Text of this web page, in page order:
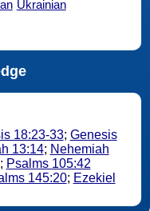
Ukrainian
18:23-33; Genesis
13:14; Nehemiah
; Psalms 105:42
145:20; Ezekiel